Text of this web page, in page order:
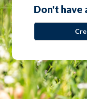
Don't have